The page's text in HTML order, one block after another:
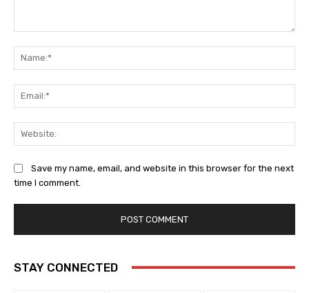
Save my name, email, and website in this browser for the next
time I comment.
STAY CONNECTED